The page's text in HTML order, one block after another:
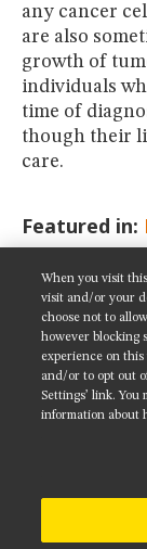
any cancer
are also
growth of
individuals
time of
though their
care.
Featured in:
Get
When you visit
visit and/or your
choose not to
however blocking
experience on
and/or to opt out
Settings’ link. You
information about